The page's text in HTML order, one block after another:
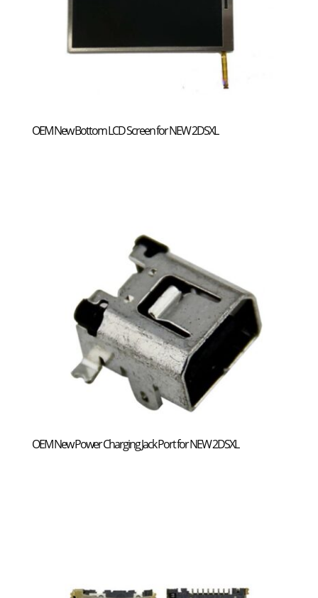
OEM New Bottom LCD Screen for NEW 2DSXL
OEM New Power Charging Jack Port for NEW 2DSXL